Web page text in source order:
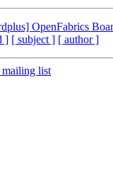
OpenFabrics
] [ subject ] [ author ]
mailing list